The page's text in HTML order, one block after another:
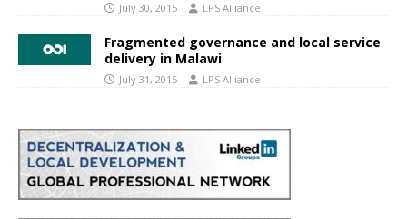
July 30, 2015 LPS Alliance
Fragmented governance and local service
delivery in Malawi
July 31, 2015 LPS Alliance